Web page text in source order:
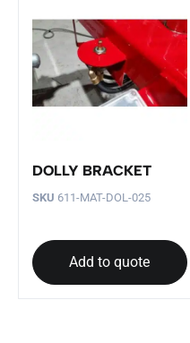
DOLLY BRACKET
SKU 611-MAT-DOL-025
Add to quote